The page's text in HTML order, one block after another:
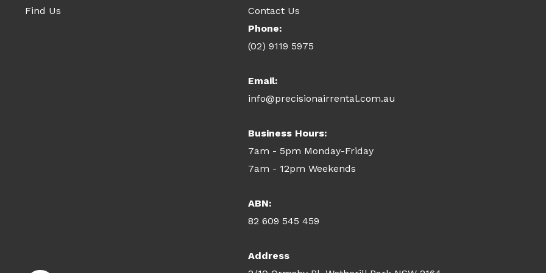
Find Us
Contact Us
Phone:
(02) 9119 5975
Email:
info@precisionairrental.com.au
Business Hours:
7am - 5pm Monday-Friday
7am - 12pm Weekends
ABN:
82 609 545 459
Address